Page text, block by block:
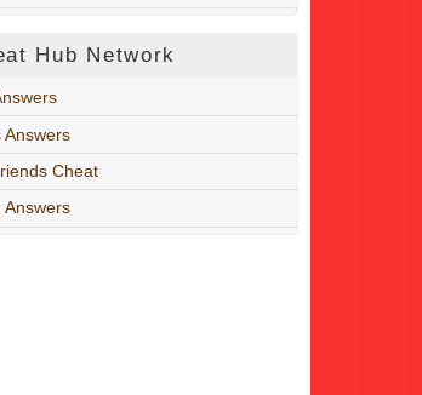
Hub Network
Answers
Cheat
Answers